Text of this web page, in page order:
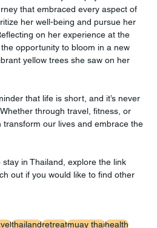
that embraced every aspect of
her well-being and pursue her
on her experience at the
opportunity to bloom in a new
yellow trees she saw on her
that life is short, and it’s never
through travel, fitness, or
our lives and embrace the
in Thailand, explore the link
out if you would like to find other
thailandretreatmuay thaihealth